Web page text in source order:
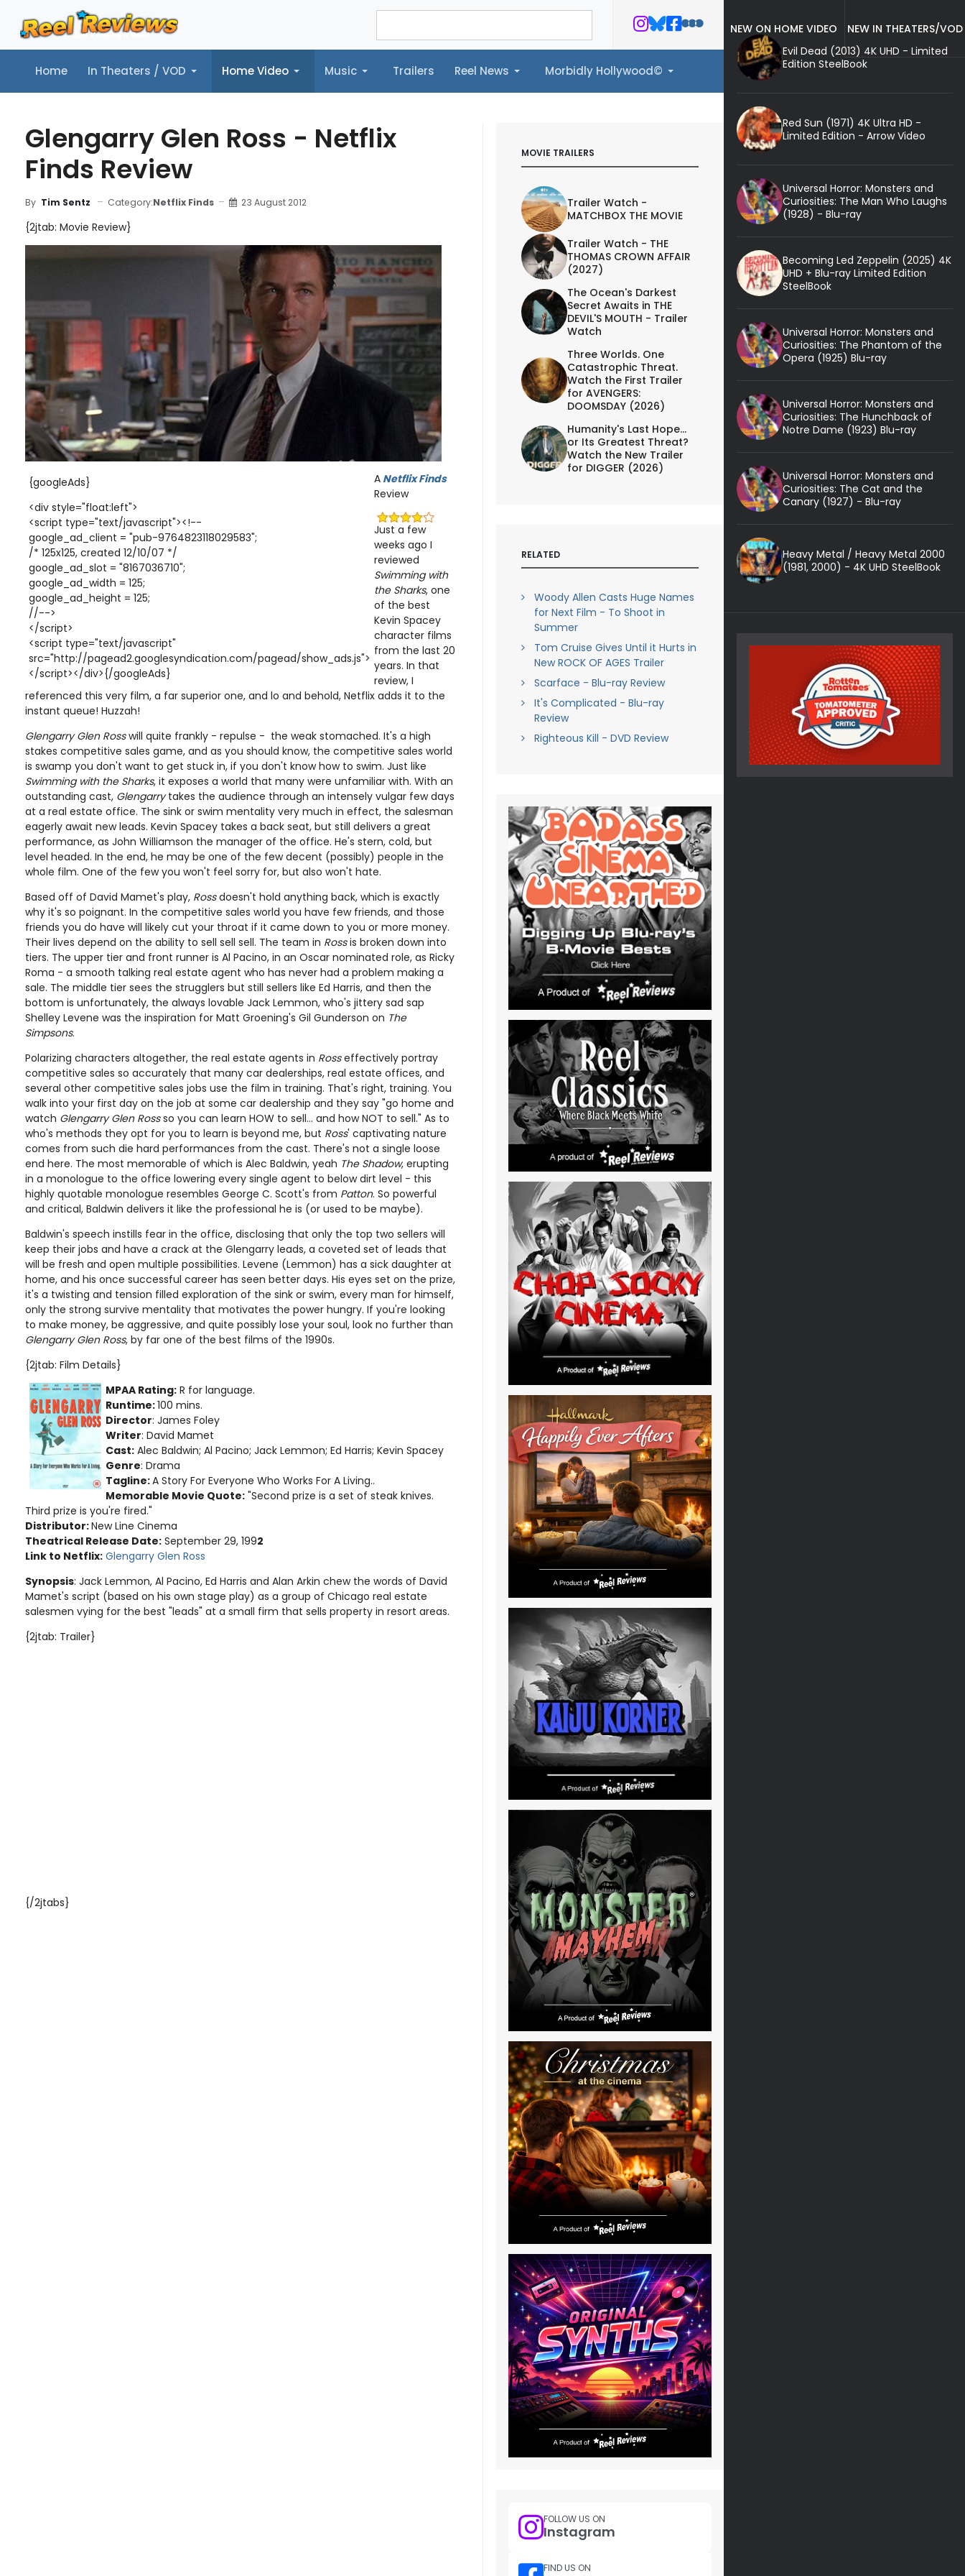
Home In Theaters / VOD Home Video Music Trailers Reel News Morbidly Hollywood©
Home In Theaters / VOD Home Video Music Trailers Reel News Morbidly Hollywood©
Glengarry Glen Ross - Netflix
Finds Review
By Tim Sentz Category:Netflix Finds 23 August 2012
{2jtab: Movie Review}
{googleAds}
<div style="float:left">
<script type="text/javascript"><!--
google_ad_client = "pub-9764823118029583";
/* 125x125, created 12/10/07 */
google_ad_slot = "8167036710";
google_ad_width = 125;
google_ad_height = 125;
//-->
</script>
<script type="text/javascript"
src="http://pagead2.googlesyndication.com/pagead/show_ads.js">
</script></div>{/googleAds}
A Netflix Finds
Review
Just a few
weeks ago I
reviewed
Swimming with
the Sharks, one
of the best
Kevin Spacey
character films
from the last 20
years. In that
review, I
referenced this very film, a far superior one, and lo and behold, Netflix adds it to the
instant queue! Huzzah!
Glengarry Glen Rosswill quite frankly - repulse - the weak stomached. It's a high
stakes competitive sales game, and as you should know, the competitive sales world
is swamp you don't want to get stuck in, if you don't know how to swim. Just like
Swimming with the Sharks, it exposes a world that many were unfamiliar with. With an
outstanding cast, Glengarrytakes the audience through an intensely vulgar few days
at a real estate office. The sink or swim mentality very much in effect, the salesman
eagerly await new leads. Kevin Spacey takes a back seat, but still delivers a great
performance, as John Williamson the manager of the office. He's stern, cold, but
level headed. In the end, he may be one of the few decent (possibly) people in the
whole film. One of the few you won't feel sorry for, but also won't hate.
Based off of David Mamet's play, Rossdoesn't hold anything back, which is exactly
why it's so poignant. In the competitive sales world you have few friends, and those
friends you do have will likely cut your throat if it came down to you or more money.
Their lives depend on the ability to sell sell sell. The team in Rossis broken down into
tiers. The upper tier and front runner is Al Pacino, in an Oscar nominated role, as Ricky
Roma - a smooth talking real estate agent who has never had a problem making a
sale. The middle tier sees the strugglers but still sellers like Ed Harris, and then the
bottom is unfortunately, the always lovable Jack Lemmon, who's jittery sad sap
Shelley Levene was the inspiration for Matt Groening's Gil Gunderson on The
Simpsons.
Polarizing characters altogether, the real estate agents in Rosseffectively portray
competitive sales so accurately that many car dealerships, real estate offices, and
several other competitive sales jobs use the film in training. That's right, training. You
walk into your first day on the job at some car dealership and they say "go home and
watch Glengarry Glen Rossso you can learn HOW to sell... and how NOT to sell." As to
who's methods they opt for you to learn is beyond me, but Ross' captivating nature
comes from such die hard performances from the cast. There's not a single loose
end here. The most memorable of which is Alec Baldwin, yeah The Shadow, erupting
in a monologue to the office lowering every single agent to below dirt level - this
highly quotable monologue resembles George C. Scott's from Patton. So powerful
and critical, Baldwin delivers it like the professional he is (or used to be maybe).
Baldwin's speech instills fear in the office, disclosing that only the top two sellers will
keep their jobs and have a crack at the Glengarry leads, a coveted set of leads that
will be fresh and open multiple possibilities. Levene (Lemmon) has a sick daughter at
home, and his once successful career has seen better days. His eyes set on the prize,
it's a twisting and tension filled exploration of the sink or swim, every man for himself,
only the strong survive mentality that motivates the power hungry. If you're looking
to make money, be aggressive, and quite possibly lose your soul, look no further than
Glengarry Glen Ross, by far one of the best films of the 1990s.
{2jtab: Film Details}
MPAA Rating: R for language.
Runtime:100 mins.
Director: James Foley
Writer: David Mamet
Cast: Alec Baldwin; Al Pacino; Jack Lemmon; Ed Harris; Kevin Spacey
Genre: Drama
Tagline:A Story For Everyone Who Works For A Living..
Memorable Movie Quote: "Second prize is a set of steak knives.
Third prize is you're fired."
Distributor:New Line Cinema
Theatrical Release Date: September 29, 1992
Link to Netflix: Glengarry Glen Ross
Synopsis: Jack Lemmon, Al Pacino, Ed Harris and Alan Arkin chew the words of David
Mamet's script (based on his own stage play) as a group of Chicago real estate
salesmen vying for the best "leads" at a small firm that sells property in resort areas.
{2jtab: Trailer}
{/2jtabs}
MOVIE TRAILERS
Trailer Watch -
MATCHBOX THE MOVIE
Trailer Watch - THE
THOMAS CROWN AFFAIR
(2027)
The Ocean's Darkest
Secret Awaits in THE
DEVIL'S MOUTH - Trailer
Watch
Three Worlds. One
Catastrophic Threat.
Watch the First Trailer
for AVENGERS:
DOOMSDAY (2026)
Humanity's Last Hope...
or Its Greatest Threat?
Watch the New Trailer
for DIGGER (2026)
RELATED
Woody Allen Casts Huge Names
for Next Film - To Shoot in
Summer
Tom Cruise Gives Until it Hurts in
New ROCK OF AGES Trailer
Scarface - Blu-ray Review
It's Complicated - Blu-ray
Review
Righteous Kill - DVD Review
FOLLOW US ON
Instagram
FIND US ON
NEW ON HOME VIDEO
NEW IN THEATERS/VOD
Evil Dead (2013) 4K UHD - Limited
Edition SteelBook
Red Sun (1971) 4K Ultra HD -
Limited Edition - Arrow Video
Universal Horror: Monsters and
Curiosities: The Man Who Laughs
(1928) - Blu-ray
Becoming Led Zeppelin (2025) 4K
UHD + Blu-ray Limited Edition
SteelBook
Universal Horror: Monsters and
Curiosities: The Phantom of the
Opera (1925) Blu-ray
Universal Horror: Monsters and
Curiosities: The Hunchback of
Notre Dame (1923) Blu-ray
Universal Horror: Monsters and
Curiosities: The Cat and the
Canary (1927) - Blu-ray
Heavy Metal / Heavy Metal 2000
(1981, 2000) - 4K UHD SteelBook